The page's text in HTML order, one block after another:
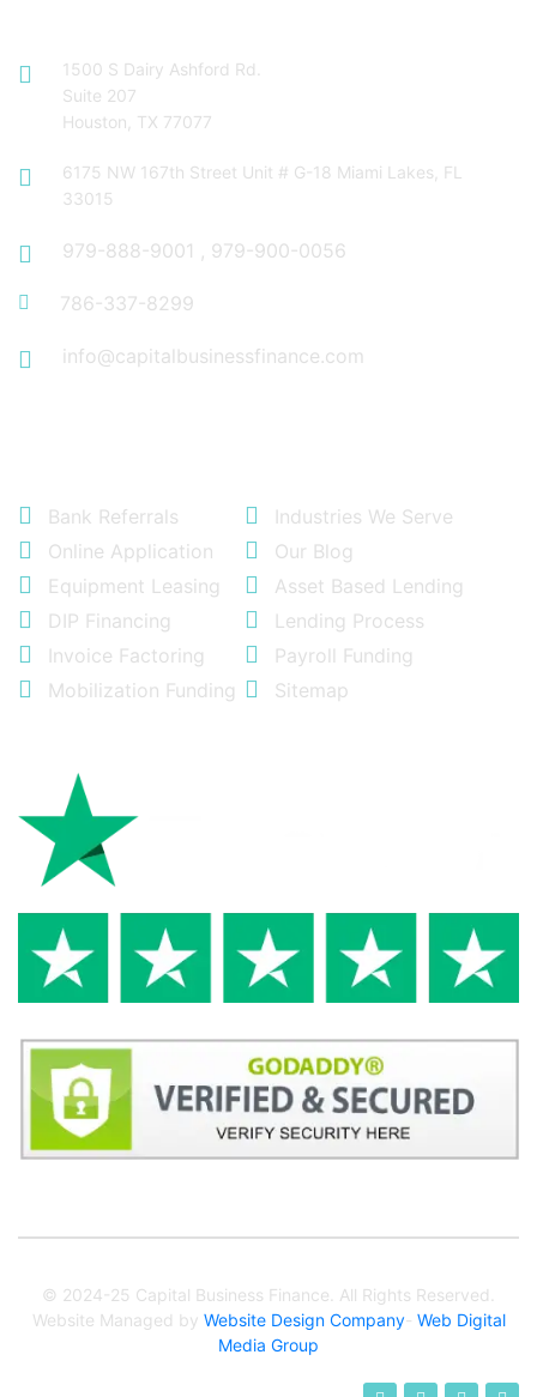
1500 S Dairy Ashford Rd.
Suite 207
Houston, TX 77077
6175 NW 167th Street Unit # G-18 Miami Lakes, FL
33015
979-888-9001 979-900-0056
786-337-8299
info@capitalbusinessfinance.com
Bank Referrals
Industries We Serve
Online Application
Our Blog
Equipment Leasing
Asset Based Lending
DIP Financing
Lending Process
Invoice Factoring
Payroll Funding
Mobilization Funding
Sitemap
© 2024-25 Capital Business Finance. All Rights Reserved.
Website Managed by Website Design Company- Web Digital
Media Group